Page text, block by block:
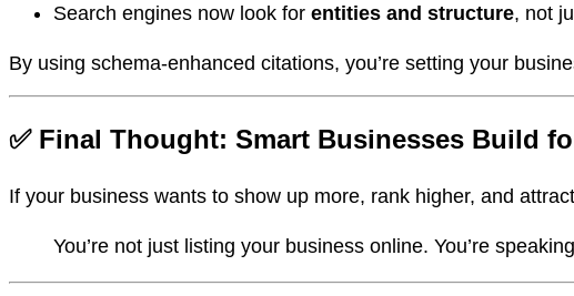
Search engines now look for entities and structure, not
By using schema-enhanced citations, you’re setting your
✅ Final Thought: Smart Businesses Build
If your business wants to show up more, rank higher, and
You’re not just listing your business online. You’re